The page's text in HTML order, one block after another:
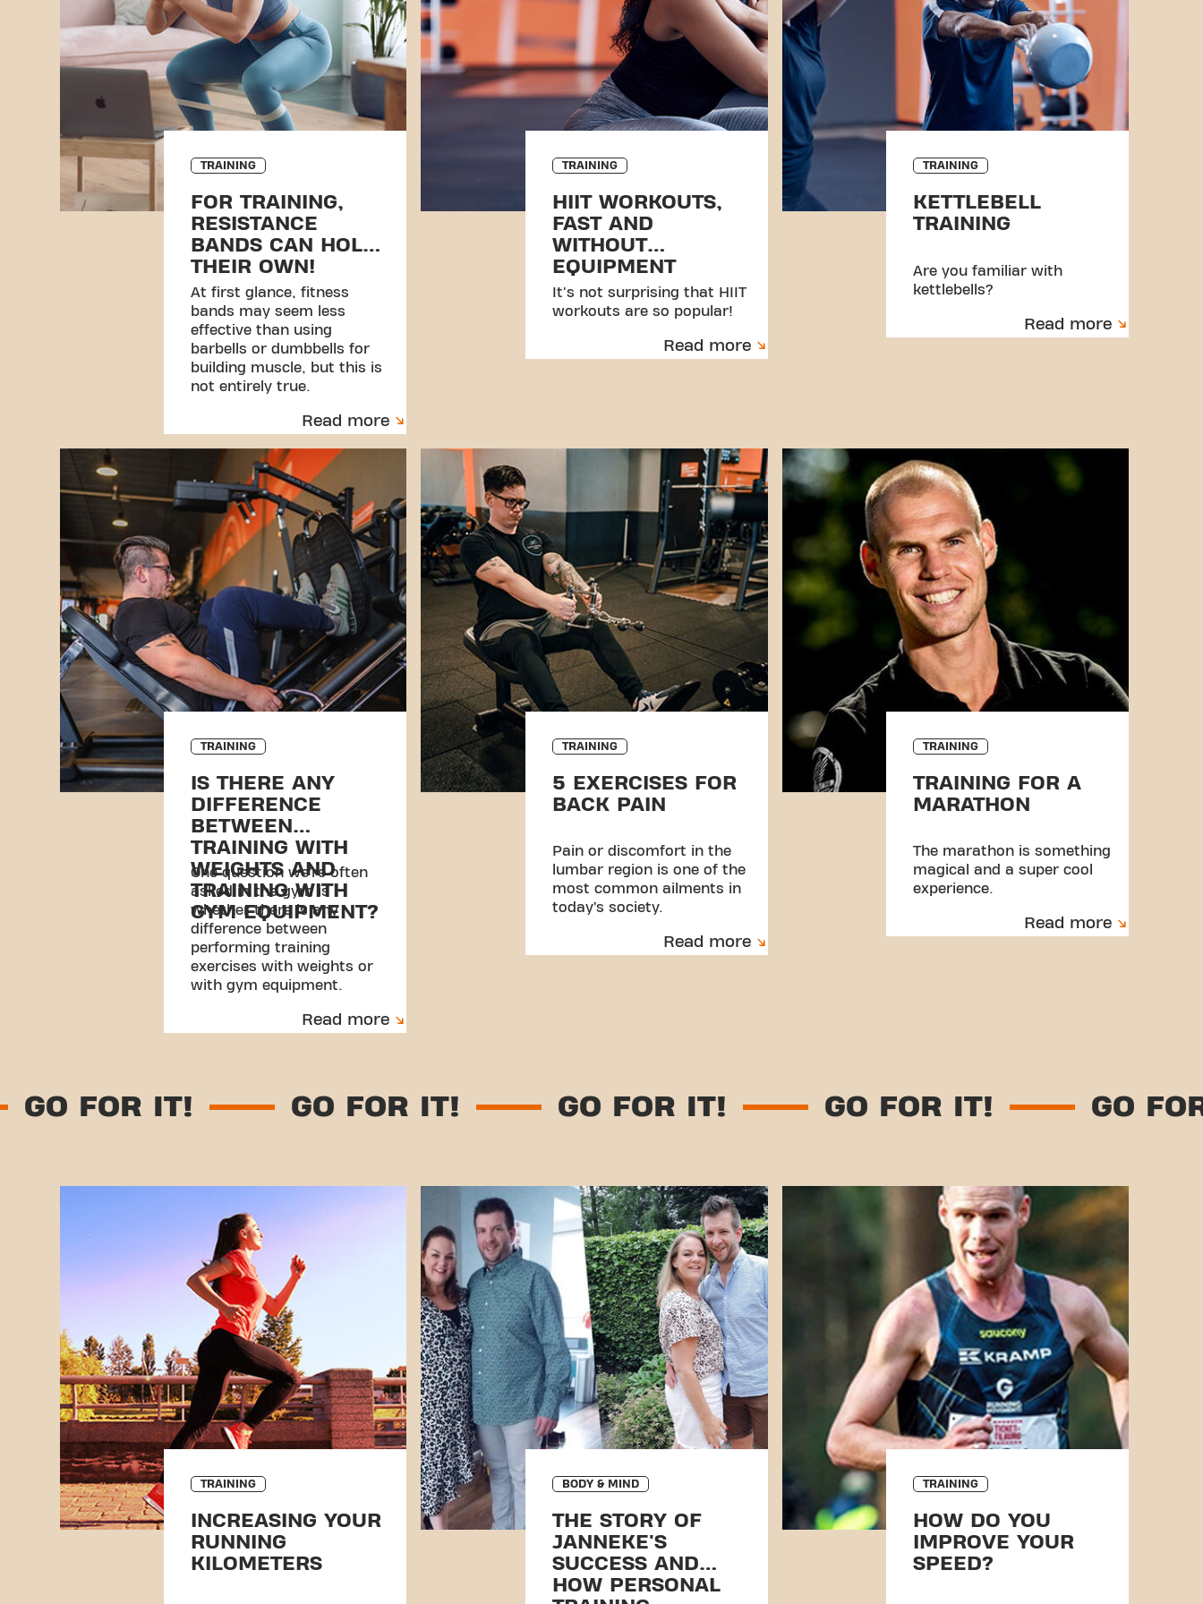
TRAINING
FOR TRAINING,
RESISTANCE
BANDS CAN HOLD
THEIR OWN!
At first glance, fitness
bands may seem less
effective than using
barbells or dumbbells for
building muscle, but this is
not entirely true.
Read more
TRAINING
HIIT WORKOUTS,
FAST AND
WITHOUT
EQUIPMENT
It's not surprising that HIIT
workouts are so popular!
Read more
TRAINING
KETTLEBELL
TRAINING
Are you familiar with
kettlebells?
Read more
TRAINING
IS THERE ANY
DIFFERENCE
BETWEEN
TRAINING WITH
WEIGHTS AND
TRAINING WITH
GYM EQUIPMENT?
One question we’re often
asked in the gym is
whether there is any
difference between
performing training
exercises with weights or
with gym equipment.
Read more
TRAINING
5 EXERCISES FOR
BACK PAIN
Pain or discomfort in the
lumbar region is one of the
most common ailments in
today’s society.
Read more
TRAINING
TRAINING FOR A
MARATHON
The marathon is something
magical and a super cool
experience.
Read more
GO FOR IT! GO FOR IT! GO FOR IT! GO FOR IT!
TRAINING
INCREASING YOUR
RUNNING
KILOMETERS
BODY & MIND
THE STORY OF
JANNEKE'S
SUCCESS AND
HOW PERSONAL
TRAINING
HOW DO YOU
IMPROVE YOUR
SPEED?